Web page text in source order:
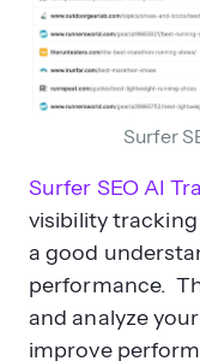
Surfer
Surfer SEO AI
visibility
a good
performance.
and analyze
improve